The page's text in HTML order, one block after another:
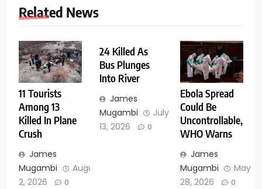
Related News
11 Tourists
Among 13
Killed In Plane
Crush
James
Mugambi
August
2, 2026
0
24 Killed As
Bus Plunges
Into River
James
Mugambi
July
13, 2026
0
Ebola Spread
Could Be
Uncontrollable,
WHO Warns
James
Mugambi
May
28, 2026
0